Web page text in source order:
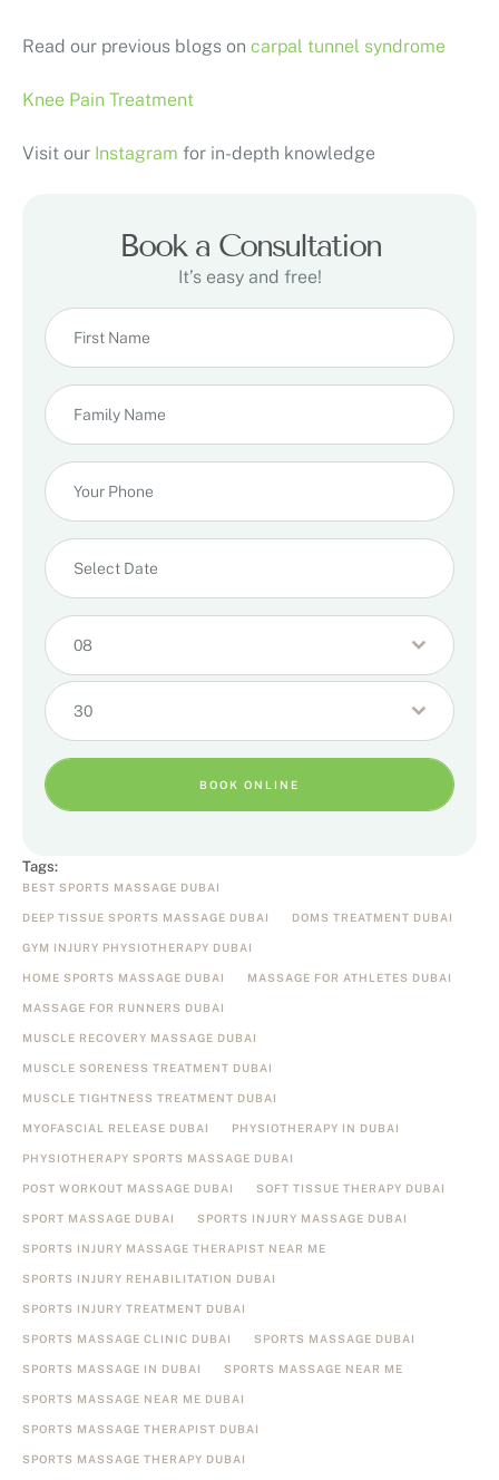
Read our previous blogs on carpal tunnel syndrome
Knee Pain Treatment
Visit our Instagram for in-depth knowledge
Book a Consultation
It’s easy and free!
08
30
BOOK ONLINE
Tags:
BEST SPORTS MASSAGE DUBAI
DEEP TISSUE SPORTS MASSAGE DUBAI DOMS TREATMENT DUBAI
GYM INJURY PHYSIOTHERAPY DUBAI
HOME SPORTS MASSAGE DUBAI MASSAGE FOR ATHLETES DUBAI
MASSAGE FOR RUNNERS DUBAI
MUSCLE RECOVERY MASSAGE DUBAI
MUSCLE SORENESS TREATMENT DUBAI
MUSCLE TIGHTNESS TREATMENT DUBAI
MYOFASCIAL RELEASE DUBAI PHYSIOTHERAPY IN DUBAI
PHYSIOTHERAPY SPORTS MASSAGE DUBAI
POST WORKOUT MASSAGE DUBAI SOFT TISSUE THERAPY DUBAI
SPORT MASSAGE DUBAI SPORTS INJURY MASSAGE DUBAI
SPORTS INJURY MASSAGE THERAPIST NEAR ME
SPORTS INJURY REHABILITATION DUBAI
SPORTS INJURY TREATMENT DUBAI
SPORTS MASSAGE CLINIC DUBAI SPORTS MASSAGE DUBAI
SPORTS MASSAGE IN DUBAI SPORTS MASSAGE NEAR ME
SPORTS MASSAGE NEAR ME DUBAI
SPORTS MASSAGE THERAPIST DUBAI
SPORTS MASSAGE THERAPY DUBAI